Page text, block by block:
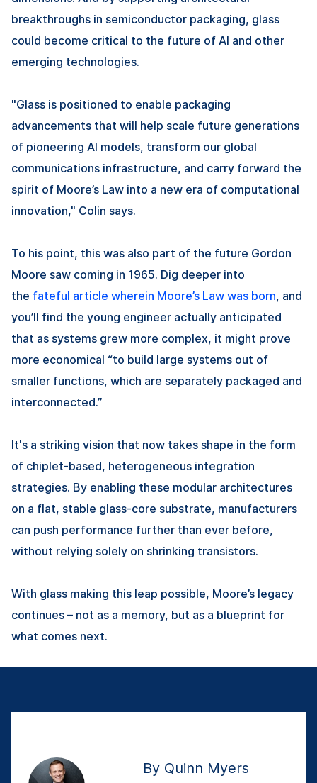
breakthroughs in semiconductor packaging, glass
could become critical to the future of AI and other
emerging technologies.
"Glass is positioned to enable packaging
advancements that will help scale future generations
of pioneering AI models, transform our global
communications infrastructure, and carry forward the
spirit of Moore’s Law into a new era of computational
innovation," Colin says.
To his point, this was also part of the future Gordon
Moore saw coming in 1965. Dig deeper into
the fateful article wherein Moore’s Law was born, and
you’ll find the young engineer actually anticipated
that as systems grew more complex, it might prove
more economical “to build large systems out of
smaller functions, which are separately packaged and
interconnected.”
It's a striking vision that now takes shape in the form
of chiplet-based, heterogeneous integration
strategies. By enabling these modular architectures
on a flat, stable glass-core substrate, manufacturers
can push performance further than ever before,
without relying solely on shrinking transistors.
With glass making this leap possible, Moore’s legacy
continues – not as a memory, but as a blueprint for
what comes next.
By Quinn Myers